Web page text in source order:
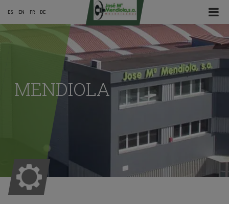
☰ Menu
Main
ES EN FR DE
MENDIOLA